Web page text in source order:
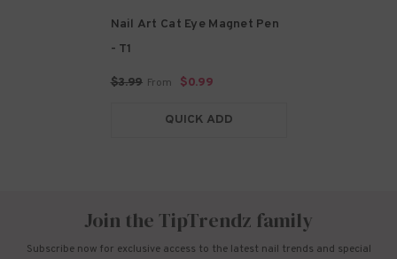
Nail Art Cat Eye Magnet Pen
- T1
$3.99 From $0.99
QUICK ADD
Join the TipTrendz family
Subscribe now for exclusive access to the latest nail trends and special